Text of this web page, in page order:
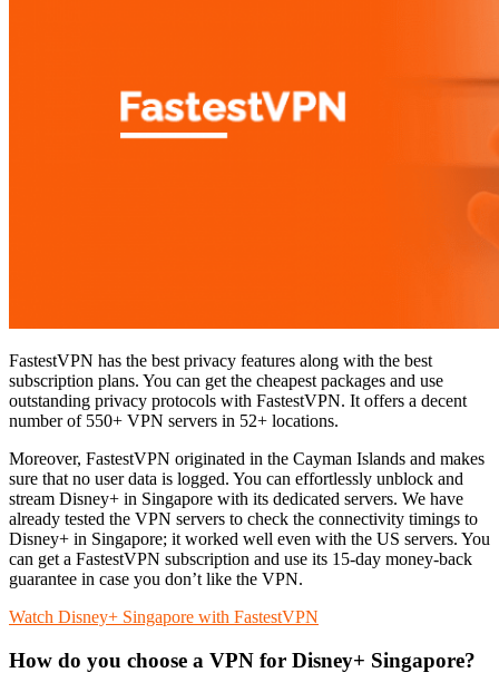
FastestVPN has the best privacy features along with the best
subscription plans. You can get the cheapest packages and use
outstanding privacy protocols with FastestVPN. It offers a decent
number of 550+ VPN servers in 52+ locations.
Moreover, FastestVPN originated in the Cayman Islands and makes
sure that no user data is logged. You can effortlessly unblock and
stream Disney+ in Singapore with its dedicated servers. We have
already tested the VPN servers to check the connectivity timings to
Disney+ in Singapore; it worked well even with the US servers. You
can get a FastestVPN subscription and use its 15-day money-back
guarantee in case you don’t like the VPN.
Watch Disney+ Singapore with FastestVPN
How do you choose a VPN for Disney+ Singapore?